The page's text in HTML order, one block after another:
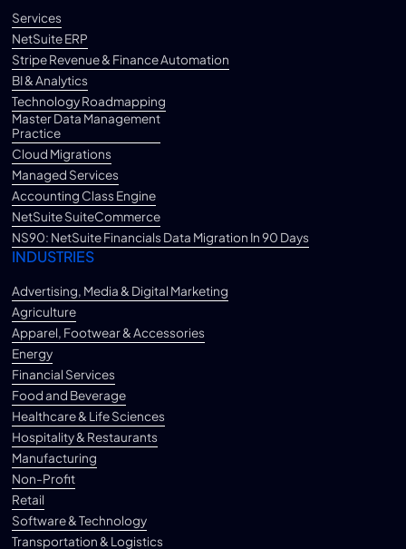
Services
NetSuite ERP
Stripe Revenue & Finance Automation
BI & Analytics
Technology Roadmapping
Master Data Management
Practice
Cloud Migrations
Managed Services
Accounting Class Engine
NetSuite SuiteCommerce
NS90: NetSuite Financials Data Migration In 90 Days
INDUSTRIES
Advertising, Media & Digital Marketing
Agriculture
Apparel, Footwear & Accessories
Energy
Financial Services
Food and Beverage
Healthcare & Life Sciences
Hospitality & Restaurants
Manufacturing
Non-Profit
Retail
Software & Technology
Transportation & Logistics